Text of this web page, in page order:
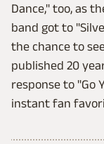
Dance," too, as
band got to
the chance to
published 20
response to "Go
instant fan